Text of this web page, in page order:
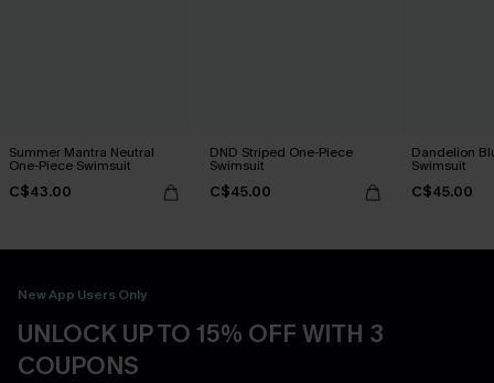
Summer Mantra Neutral
One-Piece Swimsuit
C$43.00
DND Striped One-Piece
Swimsuit
C$45.00
Dandelion
Swimsuit
C$45.00
New App Users Only
UNLOCK UP TO 15% OFF WITH 3
COUPONS